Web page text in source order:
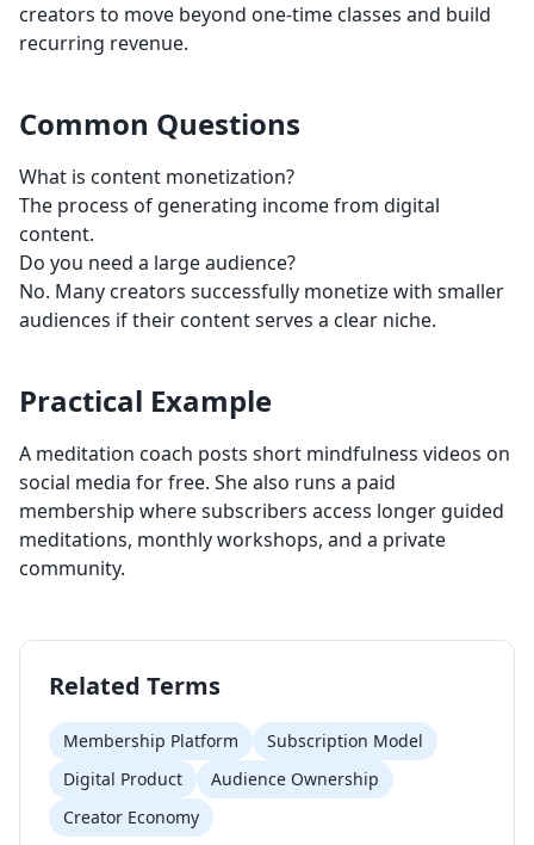
creators to move beyond one-time classes and build
recurring revenue.
Common Questions
What is content monetization?
The process of generating income from digital
content.
Do you need a large audience?
No. Many creators successfully monetize with smaller
audiences if their content serves a clear niche.
Practical Example
A meditation coach posts short mindfulness videos on
social media for free. She also runs a paid
membership where subscribers access longer guided
meditations, monthly workshops, and a private
community.
Related Terms
Membership Platform
Subscription Model
Digital Product
Audience Ownership
Creator Economy